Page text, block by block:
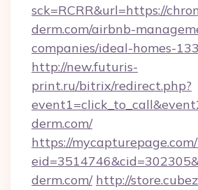
sck=RCRR&url=https://
derm.com/airbnb-
companies/ideal-homes-
http://new.futuris-
print.ru/bitrix/redirect.php?
derm.com/
https://
derm.com/ http://